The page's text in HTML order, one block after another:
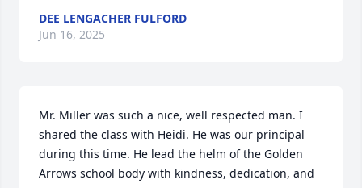
DEE LENGACHER FULFORD
Jun 16, 2025
Mr. Miller was such a nice, well respected man. I
shared the class with Heidi. He was our principal
during this time. He lead the helm of the Golden
Arrows school body with kindness, dedication, and